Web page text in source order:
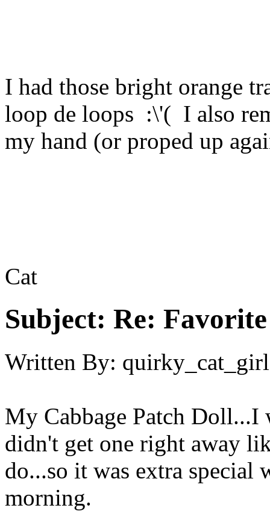
I had those bright orange
loop de loops :\'( I also
my hand (or proped up
Cat
Subject: Re:
Written By: quirky_cat_girl
My Cabbage Patch Doll...I
didn't get one right away
do...so it was extra special
morning.